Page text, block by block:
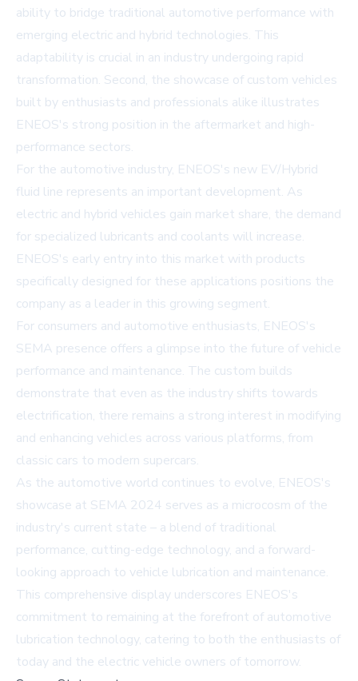
ability to bridge traditional automotive performance with
emerging electric and hybrid technologies. This
adaptability is crucial in an industry undergoing rapid
transformation. Second, the showcase of custom vehicles
built by enthusiasts and professionals alike illustrates
ENEOS's strong position in the aftermarket and high-
performance sectors.
For the automotive industry, ENEOS's new EV/Hybrid
fluid line represents an important development. As
electric and hybrid vehicles gain market share, the demand
for specialized lubricants and coolants will increase.
ENEOS's early entry into this market with products
specifically designed for these applications positions the
company as a leader in this growing segment.
For consumers and automotive enthusiasts, ENEOS's
SEMA presence offers a glimpse into the future of vehicle
performance and maintenance. The custom builds
demonstrate that even as the industry shifts towards
electrification, there remains a strong interest in modifying
and enhancing vehicles across various platforms, from
classic cars to modern supercars.
As the automotive world continues to evolve, ENEOS's
showcase at SEMA 2024 serves as a microcosm of the
industry's current state – a blend of traditional
performance, cutting-edge technology, and a forward-
looking approach to vehicle lubrication and maintenance.
This comprehensive display underscores ENEOS's
commitment to remaining at the forefront of automotive
lubrication technology, catering to both the enthusiasts of
today and the electric vehicle owners of tomorrow.